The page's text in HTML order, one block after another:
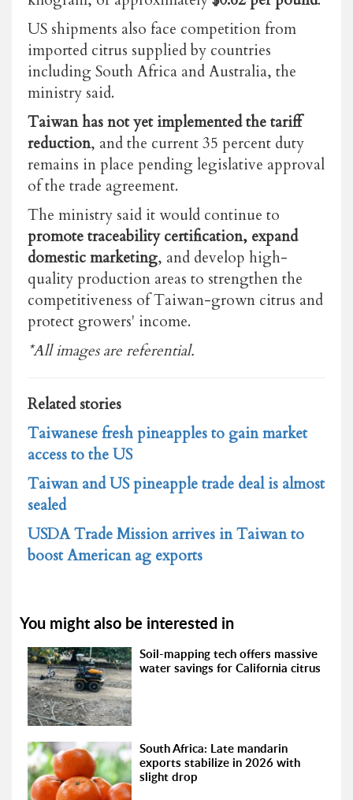
US shipments also face competition from
imported citrus supplied by countries
including South Africa and Australia, the
ministry said.
Taiwan has not yet implemented the tariff
reduction, and the current 35 percent duty
remains in place pending legislative approval
of the trade agreement.
The ministry said it would continue to
promote traceability certification, expand
domestic marketing, and develop high-
quality production areas to strengthen the
competitiveness of Taiwan-grown citrus and
protect growers' income.
*All images are referential.
Related stories
Taiwanese fresh pineapples to gain market
access to the US
Taiwan and US pineapple trade deal is almost
sealed
USDA Trade Mission arrives in Taiwan to
boost American ag exports
You might also be interested in
Soil-mapping tech offers massive
water savings for California citrus
South Africa: Late mandarin
exports stabilize in 2026 with
slight drop